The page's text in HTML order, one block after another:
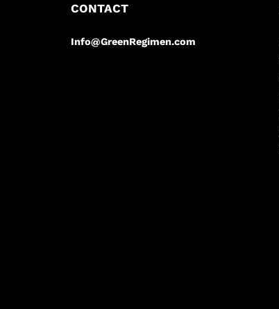
CONTACT
Info@GreenRegimen.com